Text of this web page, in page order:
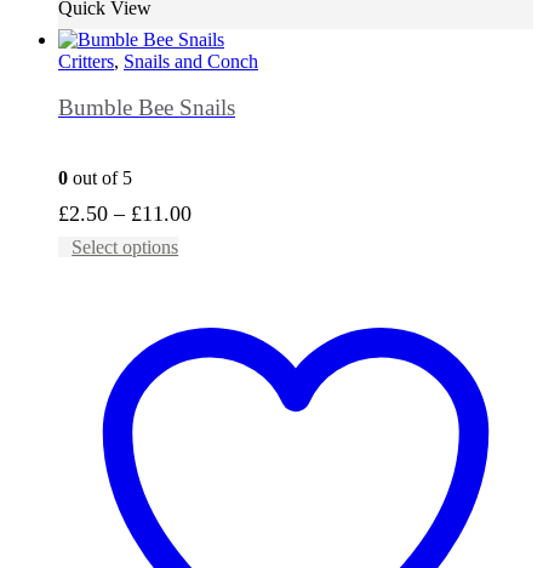
Quick View
Critters, Snails and Conch
Bumble Bee Snails
0 out of 5
£2.50 – £11.00Price
Select options
product
variants.
options